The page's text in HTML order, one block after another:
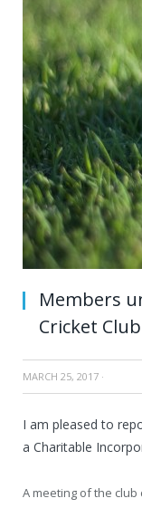
Members
Cricket Club
MARCH 25, 2017 ·
I am pleased to
a Charitable
A meeting of the